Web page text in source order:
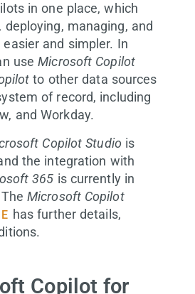
in one place, which
deploying, managing, and
and simpler. In
useMicrosoft Copilot
to other data sources
of record, including
and Workday.
Copilot Studio is
the integration with
365 is currently in
Microsoft Copilot
has further details,
Copilot for